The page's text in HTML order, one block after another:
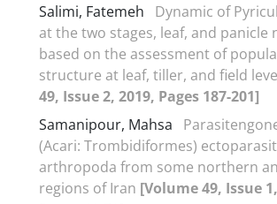
Salimi, Fatemeh
Dynamic of
at the two stages, leaf, and panicle
based on the assessment of
structure at leaf, tiller, and field
49, Issue 2, 2019, Pages 187-201]
Samanipour, Mahsa
(Acari: Trombidiformes)
arthropoda from some northern
regions of Iran [Volume 49, Issue